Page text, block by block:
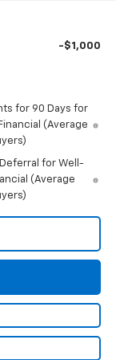
-$1,000
for 90 Days for
(Average
for Well-
(Average